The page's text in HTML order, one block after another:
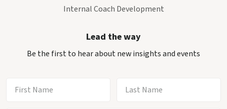
Internal Coach Development
Lead the way
Be the first to hear about new insights and events